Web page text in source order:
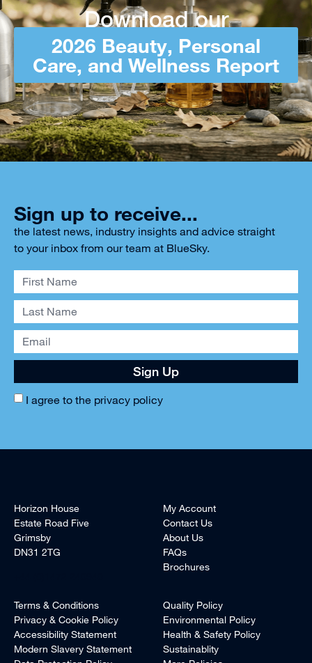
Download our
2026 Beauty, Personal
Care, and Wellness Report
Sign up to receive...
the latest news, industry insights and advice straight
to your inbox from our team at BlueSky.
I agree to the privacy policy
Sign Up
Horizon House
Estate Road Five
Grimsby
DN31 2TG
My Account
Contact Us
About Us
FAQs
Brochures
Terms & Conditions
Privacy & Cookie Policy
Accessibility Statement
Modern Slavery Statement
Quality Policy
Environmental Policy
Health & Safety Policy
Sustainablity